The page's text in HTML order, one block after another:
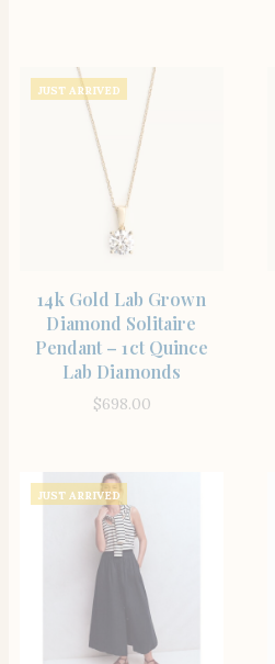
JUST ARRIVED
14k Gold Lab Grown
Diamond Solitaire
Pendant – 1ct Quince
Lab Diamonds
$698.00
JUST ARRIVED